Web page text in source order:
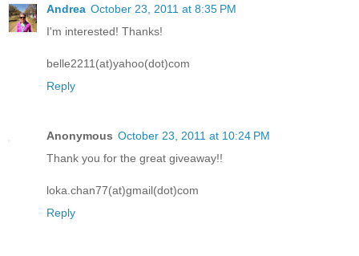
Andrea October 23, 2011 at 8:35 PM
I'm interested! Thanks!
belle2211(at)yahoo(dot)com
Reply
Anonymous October 23, 2011 at 10:24 PM
Thank you for the great giveaway!!
loka.chan77(at)gmail(dot)com
Reply